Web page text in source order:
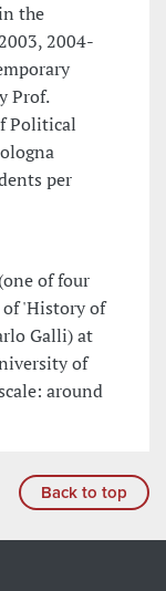
the
2004-
Prof.
Political
per
of four
of 'History of
Galli) at
of
around
Back to top